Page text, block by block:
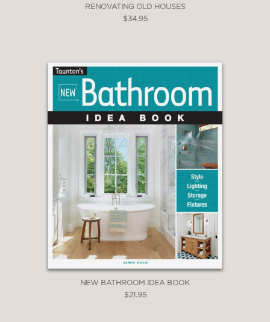
RENOVATING OLD HOUSES
$34.95
NEW BATHROOM IDEA BOOK
$21.95